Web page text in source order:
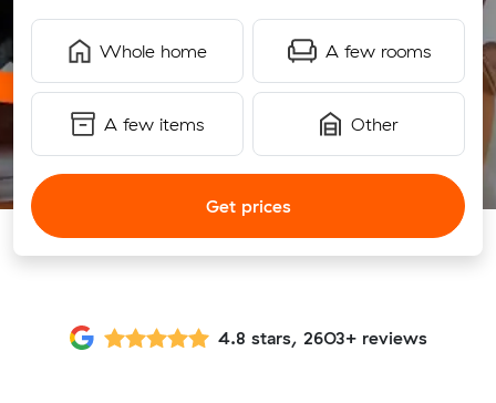
Whole home A few rooms
A few items Other
Get prices
4.8 stars, 2603+ reviews